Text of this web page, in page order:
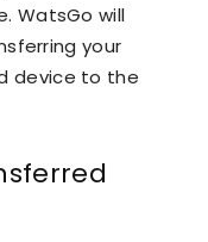
WatsGo will
your
device to the